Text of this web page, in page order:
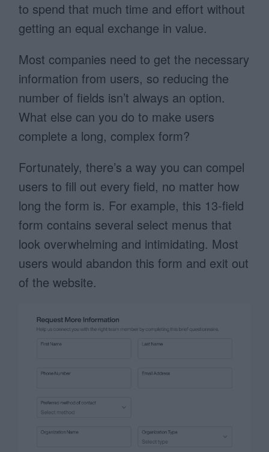
to spend that much time and effort without
getting an equal exchange in value.
Most companies need to get the necessary
information from users, so reducing the
number of fields isn’t always an option.
What else can you do to make users
complete a long, complex form?
Fortunately, there’s a way you can compel
users to fill out every field, no matter how
long the form is. For example, this 13-field
form contains several select menus that
look overwhelming and intimidating. Most
users would abandon this form and exit out
of the website.